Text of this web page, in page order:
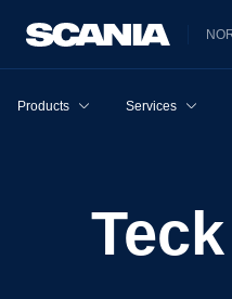
Products Services